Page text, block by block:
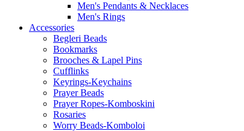
Men's Pendants & Necklaces
Men's Rings
Accessories
Begleri Beads
Bookmarks
Brooches & Lapel Pins
Cufflinks
Keyrings-Keychains
Prayer Beads
Prayer Ropes-Komboskini
Rosaries
Worry Beads-Komboloi